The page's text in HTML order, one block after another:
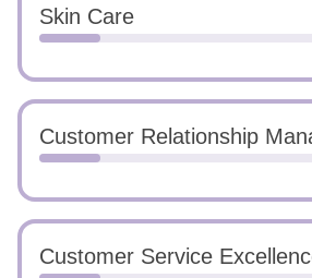
Skin Care
Customer Relationship
Customer Service